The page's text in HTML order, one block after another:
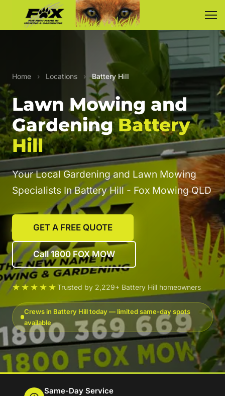
Home › Locations › Battery Hill
Lawn Mowing and
GardeningBattery
Hill
Your Local Gardening and Lawn Mowing
Specialists In Battery Hill - Fox Mowing QLD
GET A FREE QUOTE
Call 1800 FOX MOW
★★★★★Trusted by 2,229+ Battery Hill homeowners
Crews in Battery Hill today — limited same-day spots
available
Same-Day Service